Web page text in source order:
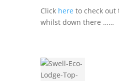
Click here to check
whilst down there ……